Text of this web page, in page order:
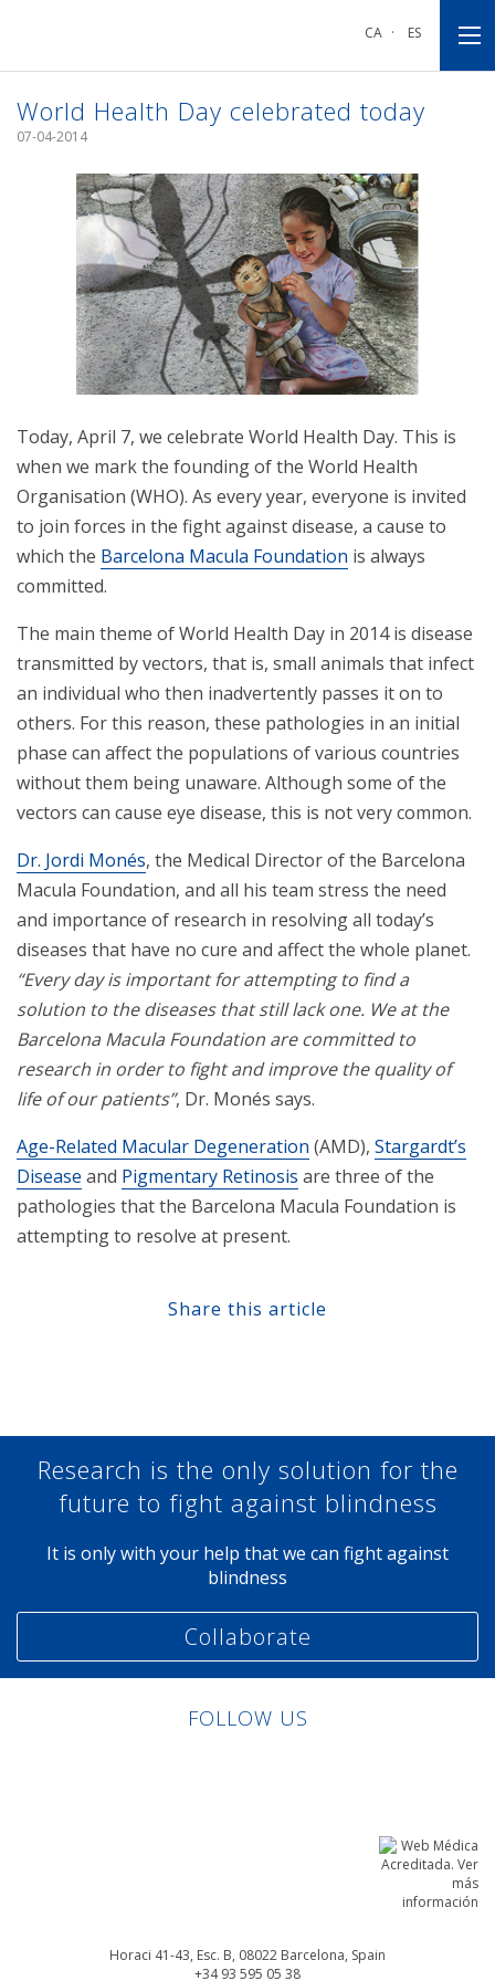
CA · ES
World Health Day celebrated today
07-04-2014
Today, April 7, we celebrate World Health Day. This is
when we mark the founding of the World Health
Organisation (WHO). As every year, everyone is invited
to join forces in the fight against disease, a cause to
which the Barcelona Macula Foundation is always
committed.
The main theme of World Health Day in 2014 is disease
transmitted by vectors, that is, small animals that infect
an individual who then inadvertently passes it on to
others. For this reason, these pathologies in an initial
phase can affect the populations of various countries
without them being unaware. Although some of the
vectors can cause eye disease, this is not very common.
Dr. Jordi Monés, the Medical Director of the Barcelona
Macula Foundation, and all his team stress the need
and importance of research in resolving all today’s
diseases that have no cure and affect the whole planet.
“Every day is important for attempting to find a
solution to the diseases that still lack one. We at the
Barcelona Macula Foundation are committed to
research in order to fight and improve the quality of
life of our patients”, Dr. Monés says.
Age-Related Macular Degeneration (AMD), Stargardt’s
Disease and Pigmentary Retinosis are three of the
pathologies that the Barcelona Macula Foundation is
attempting to resolve at present.
Share this article
Research is the only solution for the
future to fight against blindness
It is only with your help that we can fight against
blindness
Collaborate
FOLLOW US
Horaci 41-43, Esc. B, 08022 Barcelona, Spain
+34 93 595 05 38